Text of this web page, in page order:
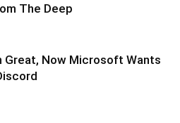
The Deep
Great, Now Microsoft Wants